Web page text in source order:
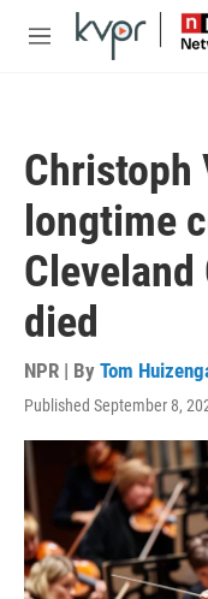
Skip to main content
M
Christoph
longtime
Cleveland
died
NPR | By Tom
Published September 8,